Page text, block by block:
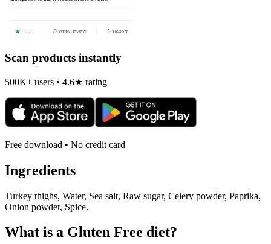
Scan products instantly
500K+ users • 4.6★ rating
Free download • No credit card
Ingredients
Turkey thighs, Water, Sea salt, Raw sugar, Celery powder, Paprika,
Onion powder, Spice.
What is a Gluten Free diet?